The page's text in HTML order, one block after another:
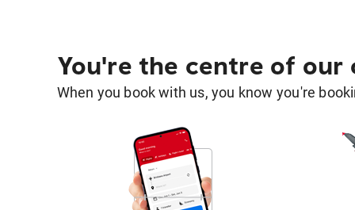
You're the centre of our
When you book with us, you know you're